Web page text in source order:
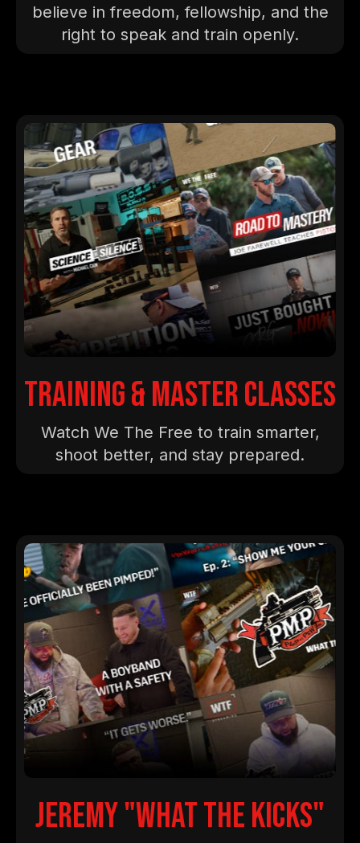
believe in freedom, fellowship, and the
right to speak and train openly.
training & master classes
Watch We The Free to train smarter,
shoot better, and stay prepared.
jeremy "what the kicks"